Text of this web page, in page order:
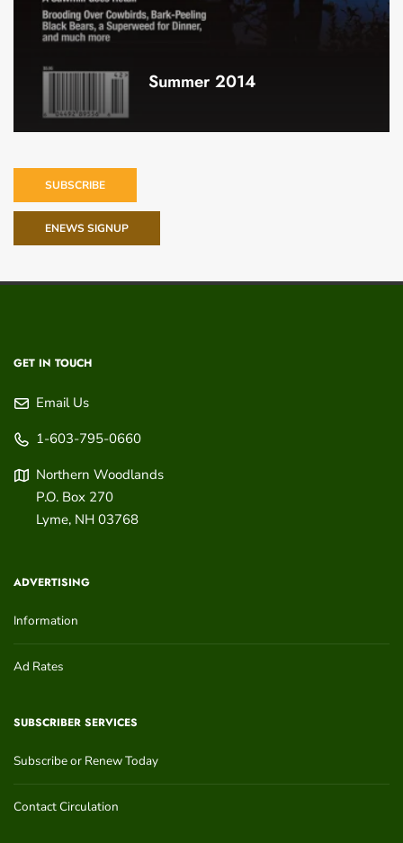
Summer 2014
SUBSCRIBE
ENEWS SIGNUP
GET IN TOUCH
Email Us
1-603-795-0660
Northern Woodlands
P.O. Box 270
Lyme, NH 03768
ADVERTISING
Information
Ad Rates
SUBSCRIBER SERVICES
Subscribe or Renew Today
Contact Circulation